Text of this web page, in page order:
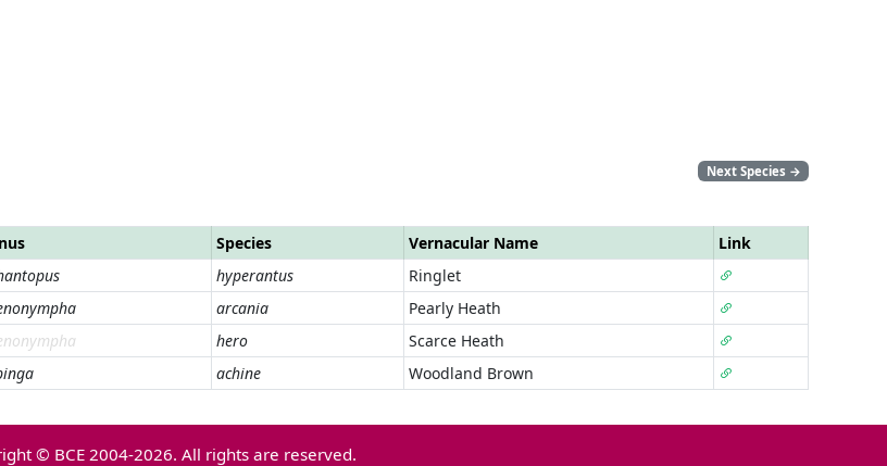
Next Species →
Species Vernacular Name
Link
hyperantus
Ringlet
arcania
Pearly Heath
hero
Scarce Heath
achine Woodland Brown
© BCE 2004-2026. All rights are reserved.